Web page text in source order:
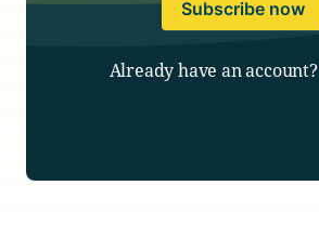
Subscribe now
Already have an account?